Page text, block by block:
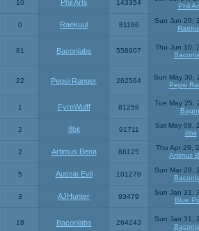
10 Phil Arts 143354
Phil
0 Raekuul 81186
Sun Jun 20,
81 Baconlabs 558907
Thu Jun 10,
22 Pepsi Ranger 262564
Sun May 30,
Pepsi
1 FyreWulff 81259
Tue May 25,
2 8bit 91711
Sat May 08,
8bit
2 Artimus Bena 86125
Thu Apr 29,
Artimus
5 Aussie Evil 101278
Sun Mar 28,
3 AJHunter 93479
Sun Jan 31,
Blue
18 Baconlabs 264243
Sun Jan 31,